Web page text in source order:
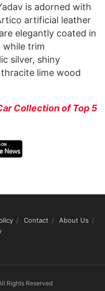
is adorned with
artificial leather
elegantly coated in
while trim
silver, shiny
lime wood
Collection of Top 5
Contact
About Us
Rights Reserved